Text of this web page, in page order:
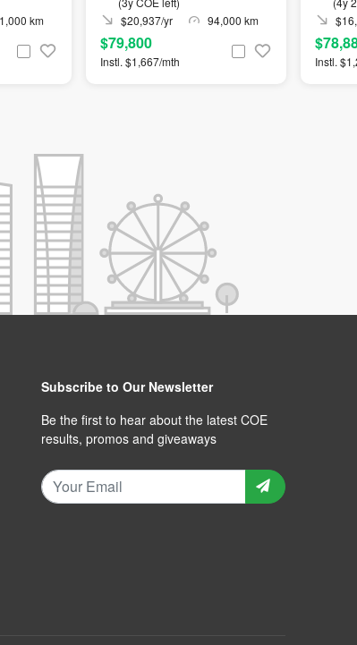
km
$20,937/yr
94,000 km
$79,800
Instl. $1,667/mth Instl.
Subscribe to Our Newsletter
Be the first to hear about the latest COE
results, promos and giveaways